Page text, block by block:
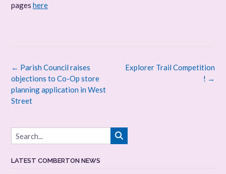
pages here
Post
navigation
Explorer Trail Competition
! →
← Parish Council raises
objections to Co-Op store
planning application in West
Street
LATEST COMBERTON NEWS